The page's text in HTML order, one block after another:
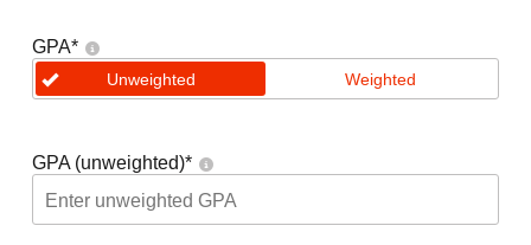
GPA*
Unweighted Weighted
GPA (unweighted)*